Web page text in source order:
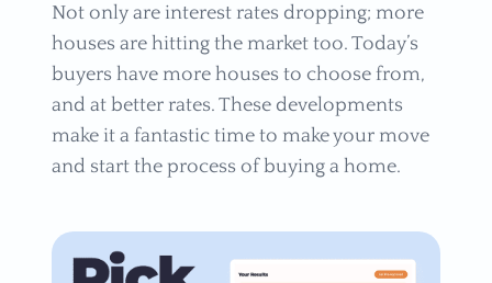
Not only are interest rates dropping; more
houses are hitting the market too. Today’s
buyers have more houses to choose from,
and at better rates. These developments
make it a fantastic time to make your move
and start the process of buying a home.